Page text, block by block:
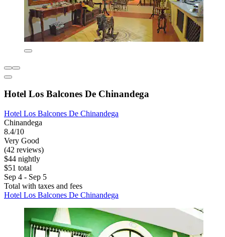
Hotel Los Balcones De Chinandega
Hotel Los Balcones De Chinandega
Chinandega
8.4/10
Very Good
(42 reviews)
$44 nightly
$51 total
Sep 4 - Sep 5
Total with taxes and fees
Hotel Los Balcones De Chinandega